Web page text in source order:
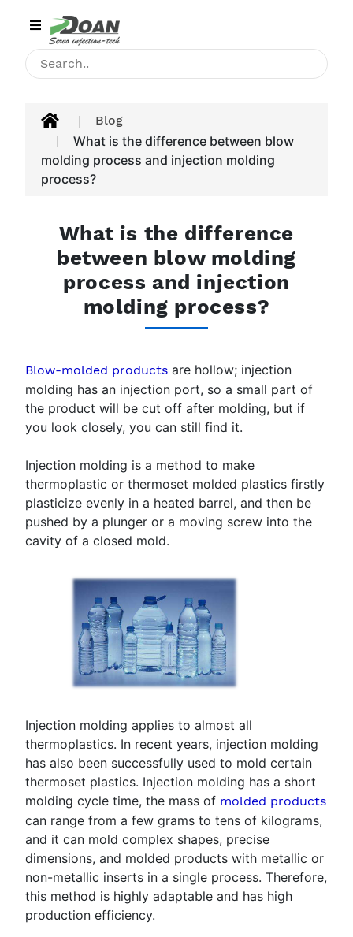
Category
HOME
INJECTION
PRODUCT
Blog
What is the difference between blow
molding process and injection molding
process?
What is the difference
between blow molding
process and injection
molding process?
Blow-molded products are hollow; injection
molding has an injection port, so a small part of
the product will be cut off after molding, but if
you look closely, you can still find it.
Injection molding is a method to make
thermoplastic or thermoset molded plastics firstly
plasticize evenly in a heated barrel, and then be
pushed by a plunger or a moving screw into the
cavity of a closed mold.
Injection molding applies to almost all
thermoplastics. In recent years, injection molding
has also been successfully used to mold certain
thermoset plastics. Injection molding has a short
molding cycle time, the mass of molded products
can range from a few grams to tens of kilograms,
and it can mold complex shapes, precise
dimensions, and molded products with metallic or
non-metallic inserts in a single process. Therefore,
this method is highly adaptable and has high
production efficiency.